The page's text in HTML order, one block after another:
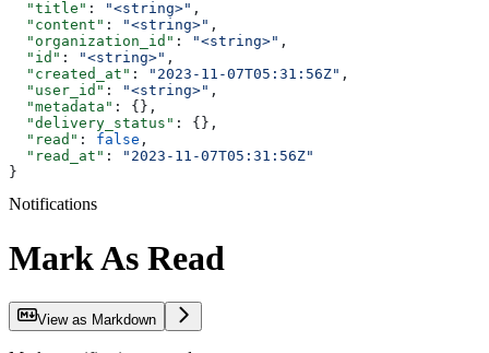
  "title"
: "<string>" ,
  "content"
: "<string>" ,
  "organization_id"
: "<string>" ,
  "id"
: "<string>" ,
  "created_at"
: "2023-11-07T05:31:56Z" ,
  "user_id"
: "<string>" ,
  "metadata"
: {},
  "delivery_status"
: {},
  "read"
: false ,
  "read_at"
:
"2023-11-07T05:31:56Z"
}
Notifications
Mark As Read
View as Markdown